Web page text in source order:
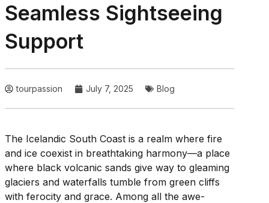
Seamless Sightseeing
Support
tourpassion July 7, 2025 Blog
The Icelandic South Coast is a realm where fire
and ice coexist in breathtaking harmony—a place
where black volcanic sands give way to gleaming
glaciers and waterfalls tumble from green cliffs
with ferocity and grace. Among all the awe-